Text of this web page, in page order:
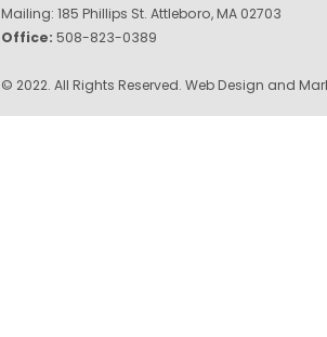
Mailing: 185 Phillips St. Attleboro, MA 02703
Office: 508-823-0389
© 2022. All Rights Reserved. Web Design and